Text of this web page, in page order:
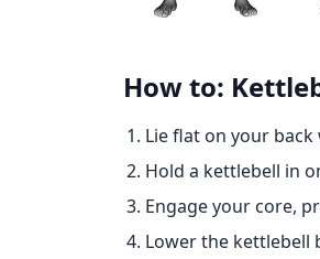
How to:
Lie flat on your
Hold a kettlebell in
Engage your core,
Lower the kettlebell